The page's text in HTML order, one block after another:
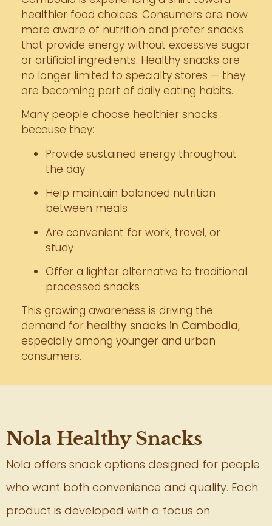
healthier food choices. Consumers are now
more aware of nutrition and prefer snacks
that provide energy without excessive sugar
or artificial ingredients. Healthy snacks are
no longer limited to specialty stores — they
are becoming part of daily eating habits.
Many people choose healthier snacks
because they:
Provide sustained energy throughout
the day
Help maintain balanced nutrition
between meals
Are convenient for work, travel, or
study
Offer a lighter alternative to traditional
processed snacks
This growing awareness is driving the
demand for healthy snacks in Cambodia,
especially among younger and urban
consumers.
Nola Healthy Snacks
Nola offers snack options designed for people
who want both convenience and quality. Each
product is developed with a focus on